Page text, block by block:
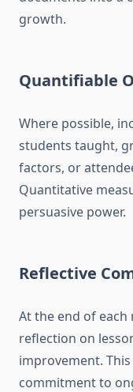
growth.
Quantifiable
Where possible,
students taught,
factors, or
Quantitative
persuasive power.
Reflective
At the end of
reflection on
improvement.
commitment to